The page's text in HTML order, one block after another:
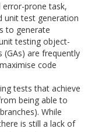
prone task,
unit test generation
to generate
testing object-
are frequently
code
tests that achieve
being able to
While
is still a lack of